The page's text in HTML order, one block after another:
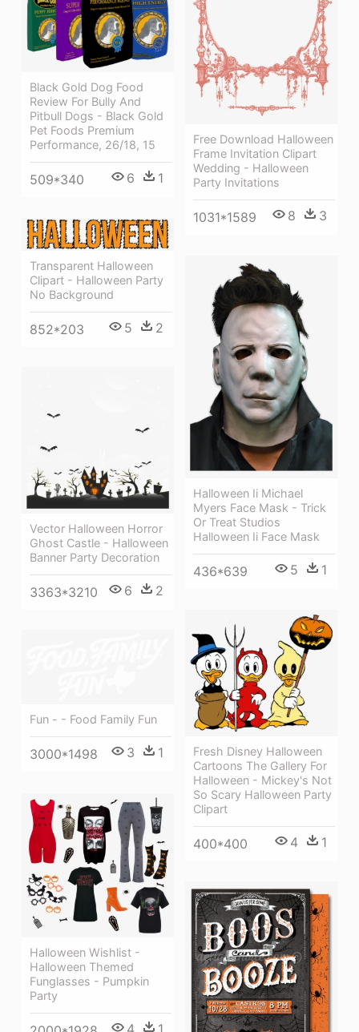
Free Download Halloween
Frame Invitation Clipart
Wedding - Halloween
Party Invitations
1031*1589 8 3
Black Gold Dog Food
Review For Bully And
Pitbull Dogs - Black Gold
Pet Foods Premium
Performance, 26/18, 15
509*340 6 1
Transparent Halloween
Clipart - Halloween Party
No Background
852*203 5 2
Halloween Ii Michael
Myers Face Mask - Trick
Or Treat Studios
Halloween Ii Face Mask
436*639 5 1
Vector Halloween Horror
Ghost Castle - Halloween
Banner Party Decoration
3363*3210 6 2
Fresh Disney Halloween
Cartoons The Gallery For
Halloween - Mickey's Not
So Scary Halloween Party
Clipart
400*400 4 1
Fun - - Food Family Fun
3000*1498 3 1
Halloween Wishlist -
Halloween Themed
Funglasses - Pumpkin
Party
4 1